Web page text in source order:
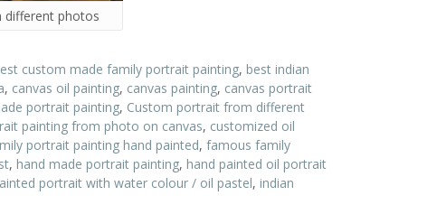
photos
custom made family portrait painting, best indian
, canvas oil painting, canvas painting, canvas portrait
portrait painting, Custom portrait from different
painting from photo on canvas, customized oil
portrait painting hand painted, famous family
, hand made portrait painting, hand painted oil portrait
portrait with water colour / oil pastel, indian